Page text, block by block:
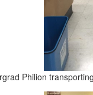
Philion